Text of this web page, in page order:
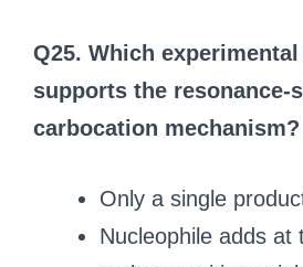
Q25. Which
supports the
carbocation mechanism?
Only a single
Nucleophile adds at